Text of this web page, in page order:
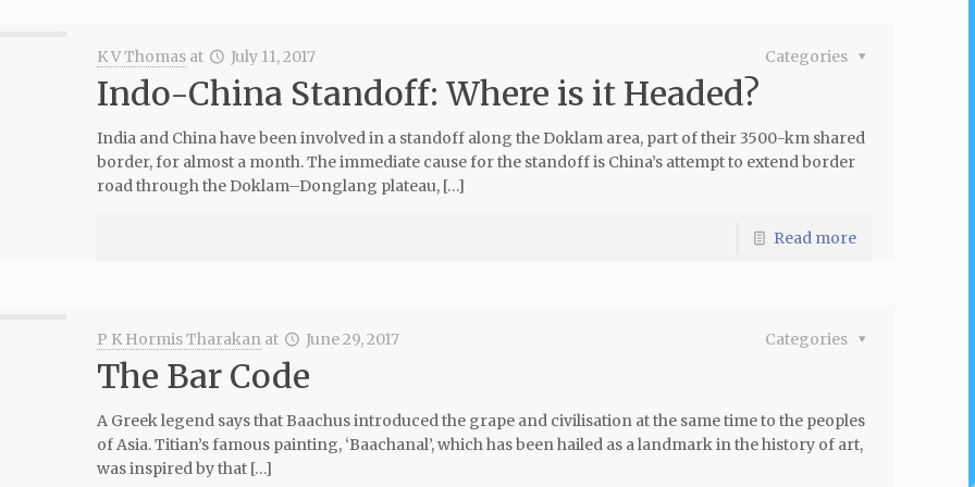
K V Thomas at July 11, 2017 Categories
Indo-China Standoff: Where is it Headed?
India and China have been involved in a standoff along the Doklam area, part of their 3500-km shared
border, for almost a month. The immediate cause for the standoff is China’s attempt to extend border
road through the Doklam–Donglang plateau, […]
Read more
P K Hormis Tharakan at June 29, 2017 Categories
The Bar Code
A Greek legend says that Baachus introduced the grape and civilisation at the same time to the peoples
of Asia. Titian’s famous painting, ‘Baachanal’, which has been hailed as a landmark in the history of art,
was inspired by that […]